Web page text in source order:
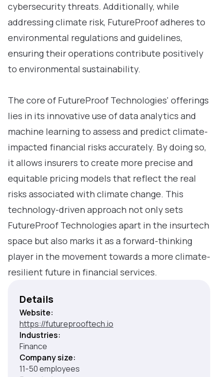
cybersecurity threats. Additionally, while
addressing climate risk, FutureProof adheres to
environmental regulations and guidelines,
ensuring their operations contribute positively
to environmental sustainability.
The core of FutureProof Technologies' offerings
lies in its innovative use of data analytics and
machine learning to assess and predict climate-
impacted financial risks accurately. By doing so,
it allows insurers to create more precise and
equitable pricing models that reflect the real
risks associated with climate change. This
technology-driven approach not only sets
FutureProof Technologies apart in the insurtech
space but also marks it as a forward-thinking
player in the movement towards a more climate-
resilient future in financial services.
Details
Website:
https://futureprooftech.io
Industries:
Finance
Company size:
11-50 employees